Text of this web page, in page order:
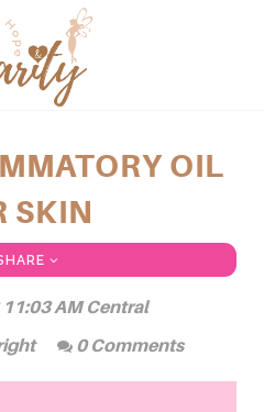
OIL
SKIN
AM Central
0 Comments